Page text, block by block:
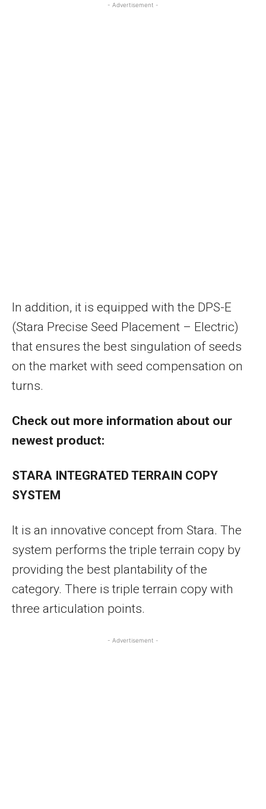
- Advertisement -
In addition, it is equipped with the DPS-E
(Stara Precise Seed Placement – Electric)
that ensures the best singulation of seeds
on the market with seed compensation on
turns.
Check out more information about our
newest product:
STARA INTEGRATED TERRAIN COPY
SYSTEM
It is an innovative concept from Stara. The
system performs the triple terrain copy by
providing the best plantability of the
category. There is triple terrain copy with
three articulation points.
- Advertisement -